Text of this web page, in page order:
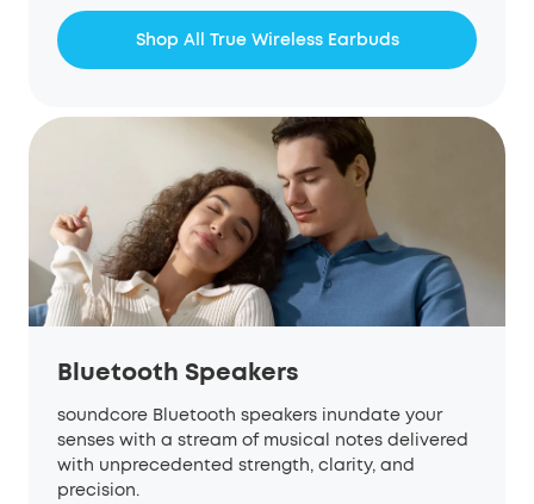
Shop All True Wireless Earbuds
Bluetooth Speakers
soundcore Bluetooth speakers inundate your
senses with a stream of musical notes delivered
with unprecedented strength, clarity, and
precision.